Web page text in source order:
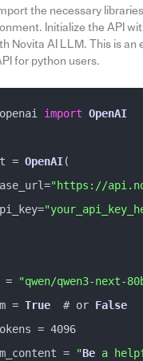
the necessary
Initialize the API
Novita AI LLM. This is an
for python users.
import OpenAI
= OpenAI(
"https://
=
"qwen/qwen3-next-
= True
  # or
False
= 4096
=
"Be a